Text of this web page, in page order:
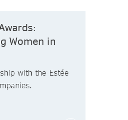
Women in
with the Estée